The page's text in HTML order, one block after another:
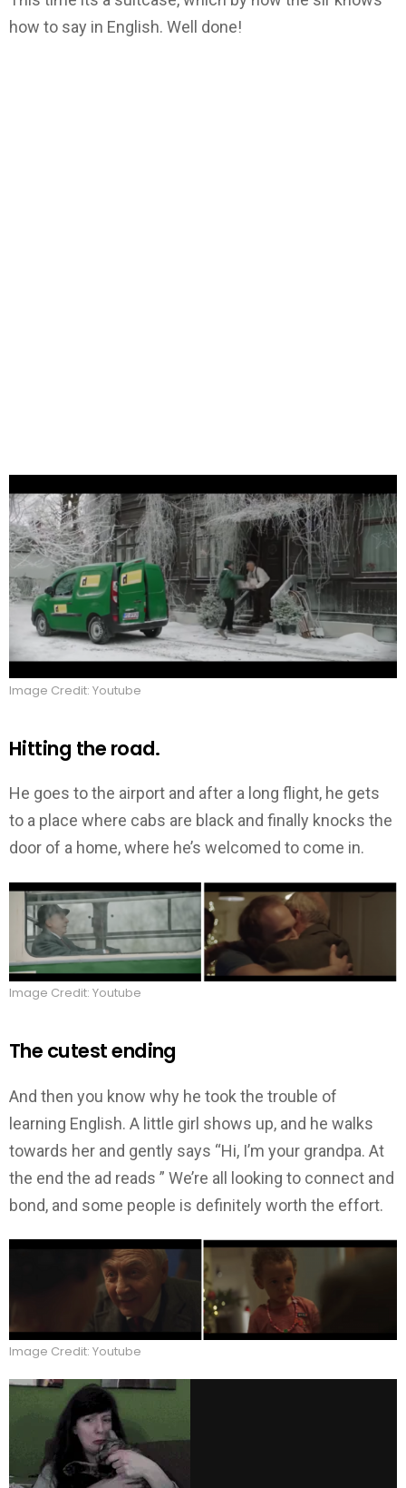
how to say in English. Well done!
Image Credit: Youtube
Hitting the road.
He goes to the airport and after a long flight, he gets
to a place where cabs are black and finally knocks the
door of a home, where he’s welcomed to come in.
Image Credit: Youtube
The cutest ending
And then you know why he took the trouble of
learning English. A little girl shows up, and he walks
towards her and gently says “Hi, I’m your grandpa. At
the end the ad reads ” We’re all looking to connect and
bond, and some people is definitely worth the effort.
Image Credit: Youtube